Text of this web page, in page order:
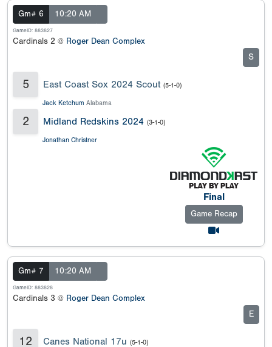
Gm# 6 10:20 AM
GameID: 883827
Cardinals 2 @ Roger Dean Complex
S
5 East Coast Sox 2024 Scout (5-1-0)
Jack Ketchum Alabama
2 Midland Redskins 2024 (3-1-0)
Jonathan Christner
Final
Game Recap
Gm# 7 10:20 AM
GameID: 883828
Cardinals 3 @ Roger Dean Complex
E
12 Canes National 17u (5-1-0)